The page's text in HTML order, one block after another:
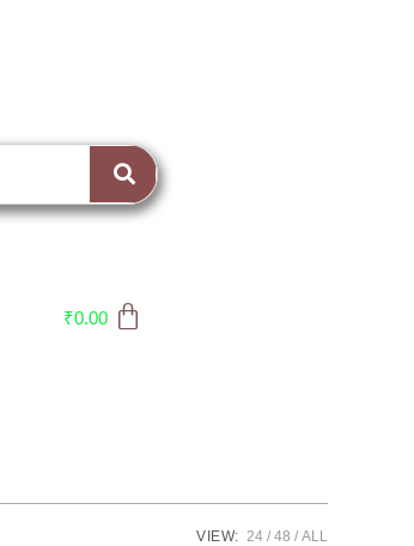
₹0.00
VIEW: 24 48 ALL